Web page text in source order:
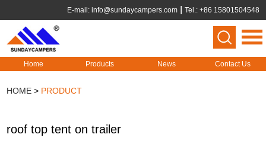
E-mail: info@sundaycampers.com Tel.: +86 15801504548
Home Products News Contact Us
HOME > PRODUCT
roof top tent on trailer